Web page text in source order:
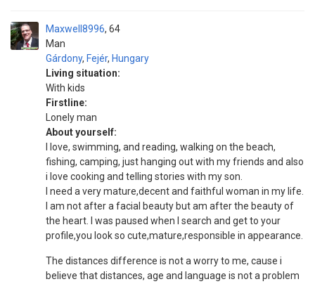
Maxwell8996
Man
64
Gárdony, Fejér, Hungary
Living situation:
With kids
Firstline:
Lonely man
About yourself:
I love, swimming, and reading, walking on the beach,
fishing, camping, just hanging out with my friends and also
i love cooking and telling stories with my son.
I need a very mature,decent and faithful woman in my life.
I am not after a facial beauty but am after the beauty of
the heart. I was paused when I search and get to your
profile,you look so cute,mature,responsible in appearance.
The distances difference is not a worry to me, cause i
believe that distances, age and language is not a problem